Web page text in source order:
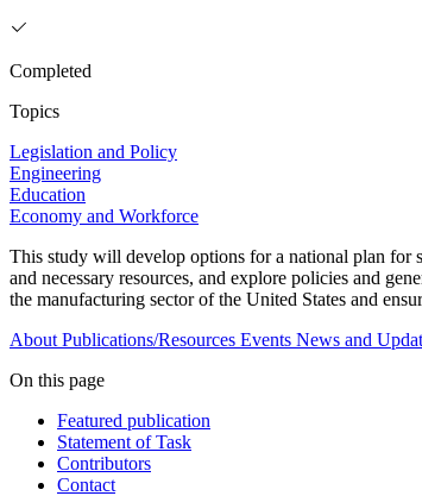
Completed
Topics
Legislation and Policy
Engineering
Education
Economy and Workforce
This study will develop options for a national plan for
and necessary resources, and explore policies and
the manufacturing sector of the United States and
About Publications/Resources Events News and
On this page
Featured publication
Statement of Task
Contributors
Contact